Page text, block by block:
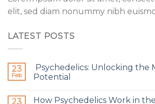
elit, sed diam nonummy nibh
LATEST POSTS
23
Feb
Psychedelics: Unlocking the
Potential
23
How Psychedelics Work in